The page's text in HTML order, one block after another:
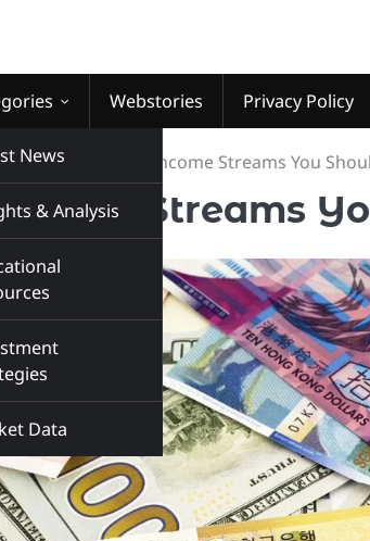
News
& Analysis
Data
Webstories Privacy Policy
15 Top 10 Income Streams You
Streams